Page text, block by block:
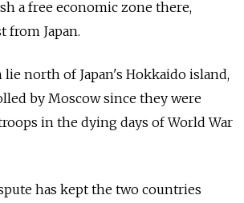
a free economic zone there,
from Japan.
north of Japan's Hokkaido island,
by Moscow since they were
in the dying days of World War
has kept the two countries